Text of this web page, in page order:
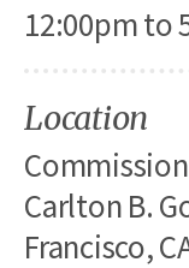
12:00pm to
Location
Carlton B.
Francisco,